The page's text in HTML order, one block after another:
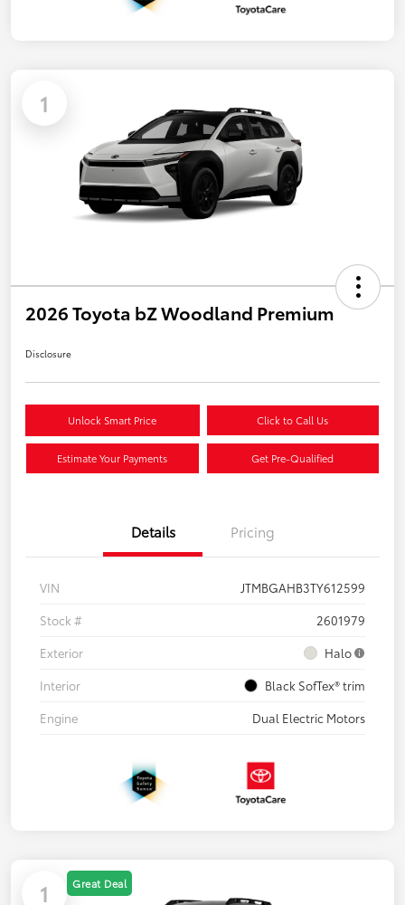
1
2026 Toyota bZ Woodland Premium
Disclosure
Unlock Smart Price Click to Call Us
Estimate Your Payments Get Pre-Qualified
Details Pricing
VIN
JTMBGAHB3TY612599
Stock #
2601979
Exterior
Halo
Interior
Black SofTex® trim
Engine
Dual Electric Motors
1 Great Deal